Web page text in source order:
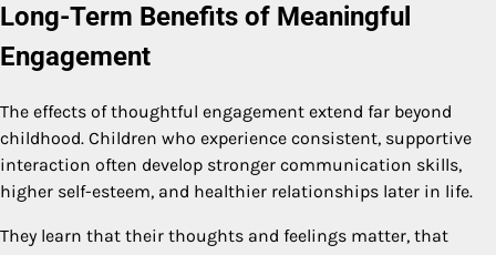
Long-Term Benefits of Meaningful
Engagement
The effects of thoughtful engagement extend far beyond
childhood. Children who experience consistent, supportive
interaction often develop stronger communication skills,
higher self-esteem, and healthier relationships later in life.
They learn that their thoughts and feelings matter, that